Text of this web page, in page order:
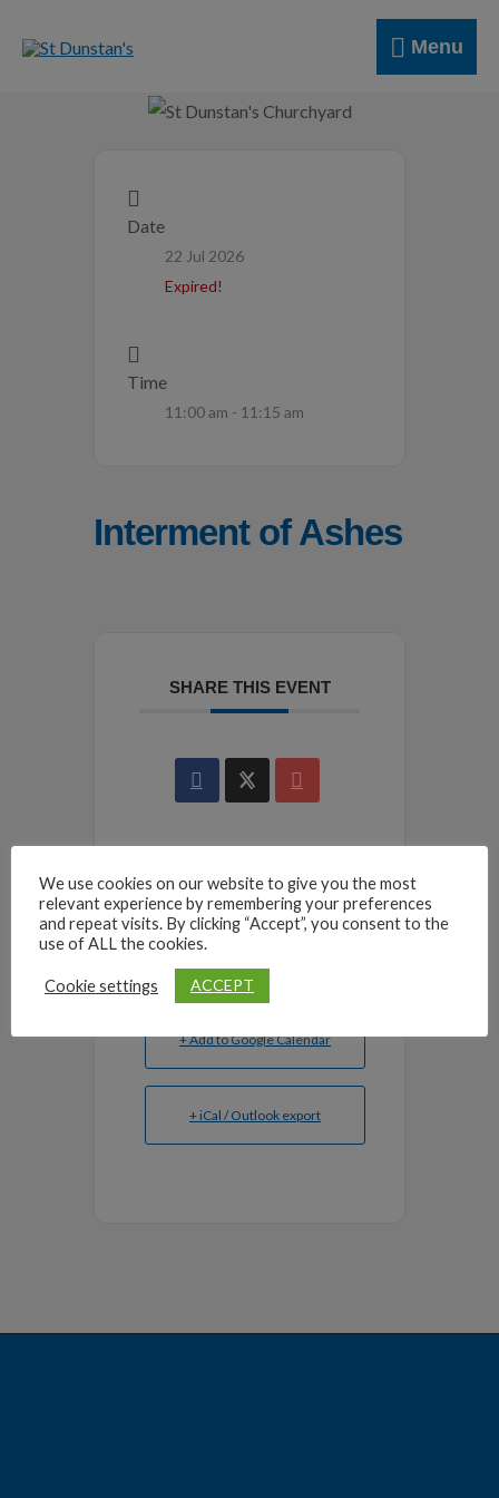
Menu
Menu
Date
22 Jul 2026
Expired!
Time
11:00 am - 11:15 am
Interment of Ashes
SHARE THIS EVENT
+ Add to Google Calendar
+ iCal / Outlook export
We use cookies on our website to give you the most
relevant experience by remembering your preferences
and repeat visits. By clicking “Accept”, you consent to the
use of ALL the cookies.
Cookie settings ACCEPT